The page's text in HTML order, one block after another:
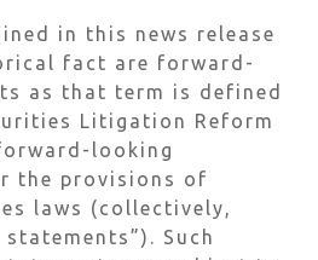
in this news release
fact are forward-
as that term is defined
Litigation Reform
looking
the provisions of
laws (collectively,
Such